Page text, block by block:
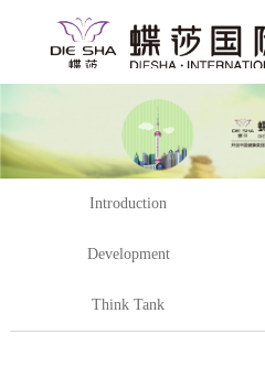
Introduction
Development
Think Tank